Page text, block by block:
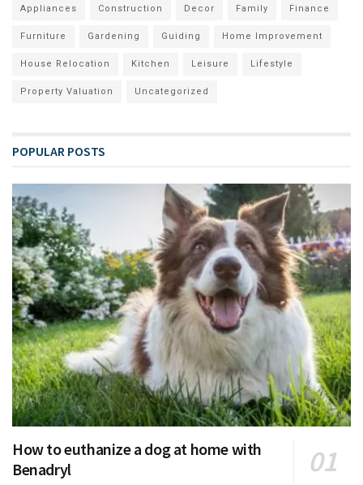
Appliances Construction Decor Family Finance
Furniture Gardening Guiding Home Improvement
House Relocation Kitchen Leisure Lifestyle
Property Valuation Uncategorized
POPULAR POSTS
How to euthanize a dog at home with
Benadryl